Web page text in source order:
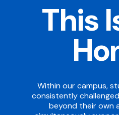
This
Within our campus,
consistently
beyond their own